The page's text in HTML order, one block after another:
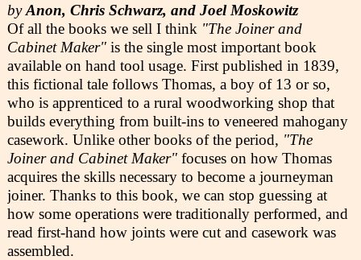
byAnon, Chris Schwarz, and Joel Moskowitz
Of all the books we sell I think "The Joiner and
Cabinet Maker" is the single most important book
available on hand tool usage. First published in 1839,
this fictional tale follows Thomas, a boy of 13 or so,
who is apprenticed to a rural woodworking shop that
builds everything from built-ins to veneered mahogany
casework. Unlike other books of the period, "The
Joiner and Cabinet Maker" focuses on how Thomas
acquires the skills necessary to become a journeyman
joiner. Thanks to this book, we can stop guessing at
how some operations were traditionally performed, and
read first-hand how joints were cut and casework was
assembled.